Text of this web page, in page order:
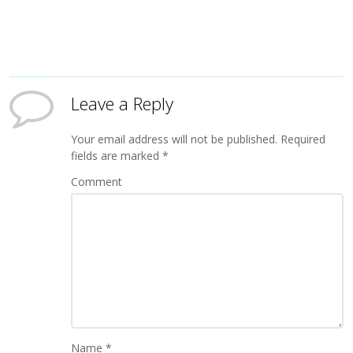
Leave a Reply
Your email address will not be published. Required
fields are marked*
Comment
Name*